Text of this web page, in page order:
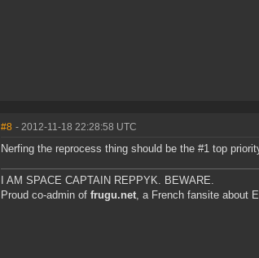
#8 - 2012-11-18 22:28:58 UTC
Nerfing the reprocess thing should be the #1 top
I AM SPACE CAPTAIN REPPYK. BEWARE.
Proud co-admin of frugu.net, a French fansite about